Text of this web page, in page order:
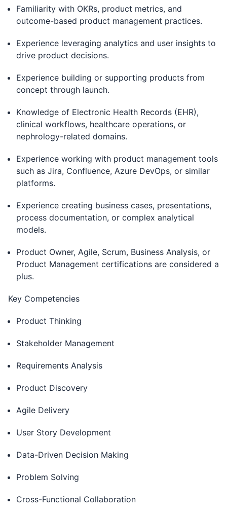
Familiarity with OKRs, product metrics, and
outcome-based product management practices.
Experience leveraging analytics and user insights to
drive product decisions.
Experience building or supporting products from
concept through launch.
Knowledge of Electronic Health Records (EHR),
clinical workflows, healthcare operations, or
nephrology-related domains.
Experience working with product management tools
such as Jira, Confluence, Azure DevOps, or similar
platforms.
Experience creating business cases, presentations,
process documentation, or complex analytical
models.
Product Owner, Agile, Scrum, Business Analysis, or
Product Management certifications are considered a
plus.
Key Competencies
Product Thinking
Stakeholder Management
Requirements Analysis
Product Discovery
Agile Delivery
User Story Development
Data-Driven Decision Making
Problem Solving
Cross-Functional Collaboration